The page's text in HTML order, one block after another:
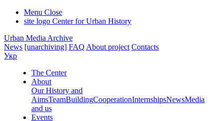
Menu Close
site logo Center for Urban History
Urban Media Archive
News [unarchiving] FAQ About project Contacts
Укр
The Center
About
Our History and
AimsTeamBuildingCooperationInternshipsNewsMedia
and us
Events